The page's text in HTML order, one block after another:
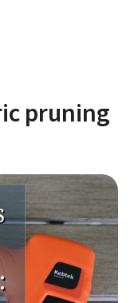
pruning